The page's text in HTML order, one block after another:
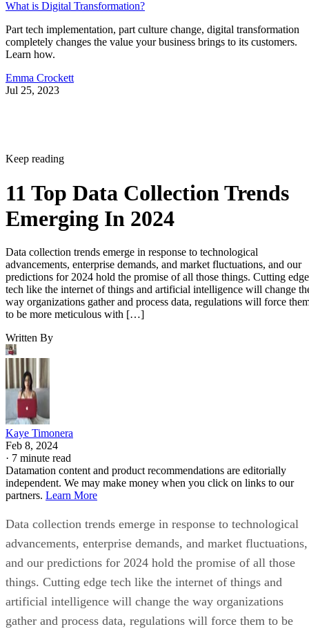
What is Digital Transformation?
Part tech implementation, part culture change, digital transformation
completely changes the value your business brings to its customers.
Learn how.
Emma Crockett
Jul 25, 2023
Keep reading
11 Top Data Collection Trends
Emerging In 2024
Data collection trends emerge in response to technological
advancements, enterprise demands, and market fluctuations, and our
predictions for 2024 hold the promise of all those things. Cutting edge
tech like the internet of things and artificial intelligence will change
way organizations gather and process data, regulations will force
to be more meticulous with […]
Written By
Kaye Timonera
Feb 8, 2024
· 7 minute read
Datamation content and product recommendations are editorially
independent. We may make money when you click on links to our
partners. Learn More
Data collection trends emerge in response to technological
advancements, enterprise demands, and market fluctuations,
and our predictions for 2024 hold the promise of all those
things. Cutting edge tech like the internet of things and
artificial intelligence will change the way organizations
gather and process data, regulations will force them to be